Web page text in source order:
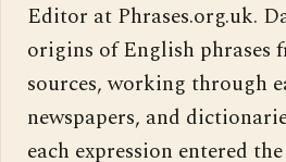
Editor at Phrases.org.uk.
origins of English
sources, working through
newspapers, and
each expression entered